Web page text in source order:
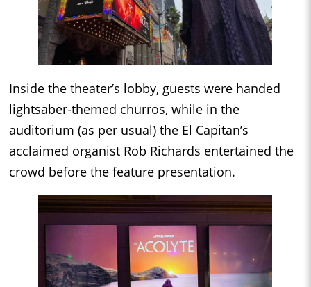
Inside the theater’s lobby, guests were handed
lightsaber-themed churros, while in the
auditorium (as per usual) the El Capitan’s
acclaimed organist Rob Richards entertained the
crowd before the feature presentation.